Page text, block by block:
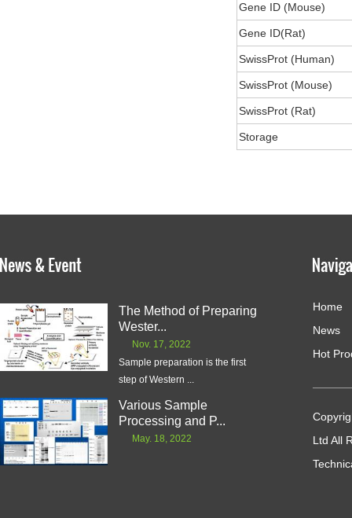
Gene ID (Mouse)
Gene ID(Rat)
SwissProt (Human)
SwissProt (Mouse)
SwissProt (Rat)
Storage
The Method of Preparing
Wester...
Nov. 17, 2022
Sample preparation is the first
step of Western ...
Various Sample
Processing and P...
May. 18, 2022
Home
News
Hot
Ltd All